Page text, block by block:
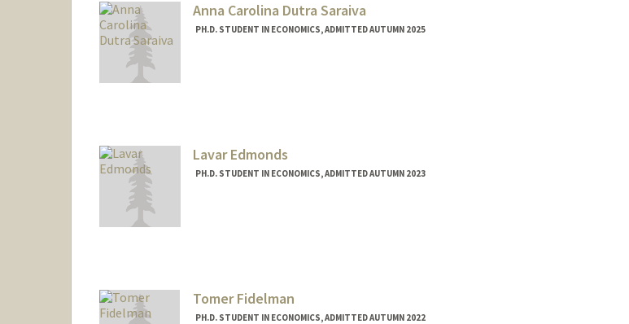
Anna Carolina Dutra Saraiva
PH.D. STUDENT IN ECONOMICS, ADMITTED AUTUMN 2025
Lavar Edmonds
PH.D. STUDENT IN ECONOMICS, ADMITTED AUTUMN 2023
Tomer Fidelman
PH.D. STUDENT IN ECONOMICS, ADMITTED AUTUMN 2022